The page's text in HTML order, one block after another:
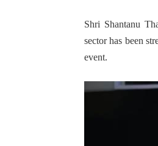
Shri Shantanu
sector has been
event.